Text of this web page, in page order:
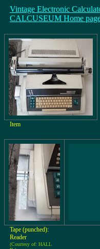
Vintage Electronic
CALCUSEUM Home
Item
Tape (punched):
Reader
(Courtesy of: HALL